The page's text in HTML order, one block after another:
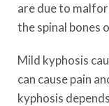
are due to
the spinal bones
Mild kyphosis
can cause pain
kyphosis